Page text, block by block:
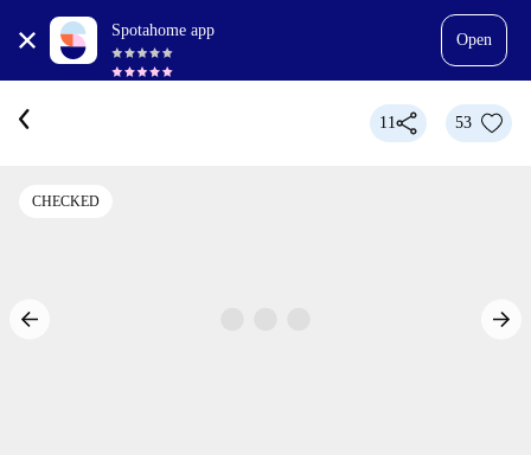
Spotahome app
Open
11 53
CHECKED